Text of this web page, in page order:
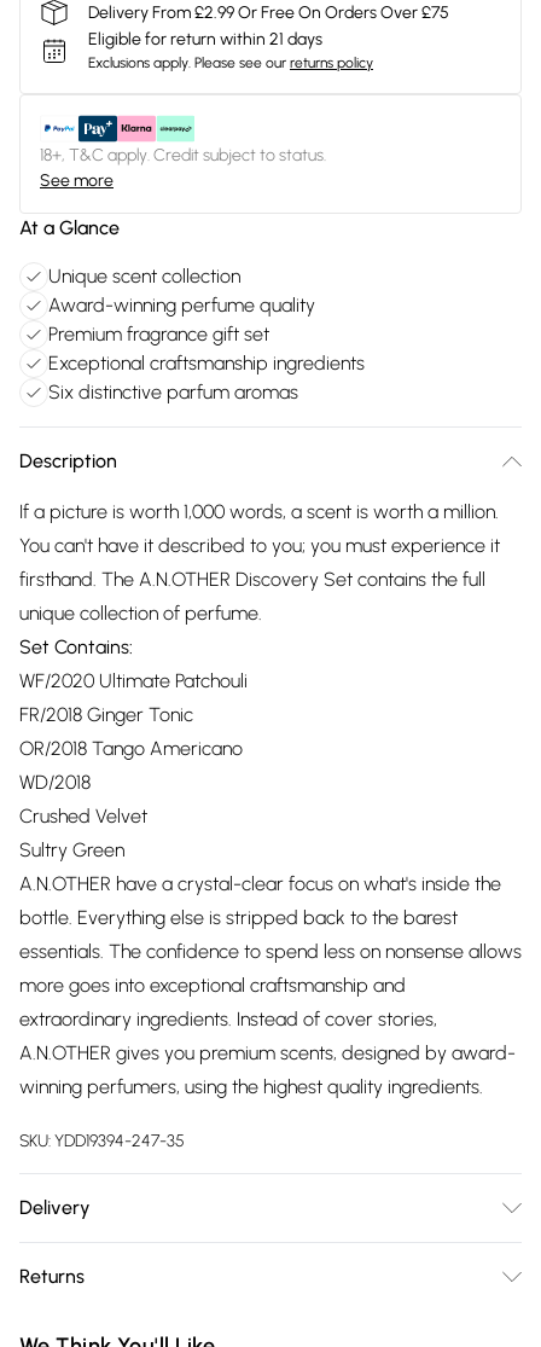
Delivery From £2.99 Or Free On Orders Over £75
Eligible for return within 21 days
Exclusions apply. Please see our returns policy
18+, T&C apply. Credit subject to status.
See more
At a Glance
Unique scent collection
Award-winning perfume quality
Premium fragrance gift set
Exceptional craftsmanship ingredients
Six distinctive parfum aromas
Description
If a picture is worth 1,000 words, a scent is worth a million.
You can't have it described to you; you must experience it
firsthand. The A.N.OTHER Discovery Set contains the full
unique collection of perfume.
Set Contains:
WF/2020 Ultimate Patchouli
FR/2018 Ginger Tonic
OR/2018 Tango Americano
WD/2018
Crushed Velvet
Sultry Green
A.N.OTHER have a crystal-clear focus on what's inside the
bottle. Everything else is stripped back to the barest
essentials. The confidence to spend less on nonsense allows
more goes into exceptional craftsmanship and
extraordinary ingredients. Instead of cover stories,
A.N.OTHER gives you premium scents, designed by award-
winning perfumers, using the highest quality ingredients.
SKU:YDD19394-247-35
Delivery
Delivery)
Returns